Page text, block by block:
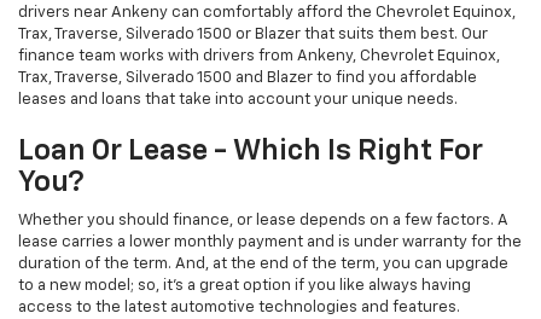
drivers near Ankeny can comfortably afford the Chevrolet Equinox,
Trax, Traverse, Silverado 1500 or Blazer that suits them best. Our
finance team works with drivers from Ankeny, Chevrolet Equinox,
Trax, Traverse, Silverado 1500 and Blazer to find you affordable
leases and loans that take into account your unique needs.
Loan Or Lease - Which Is Right For
You?
Whether you should finance, or lease depends on a few factors. A
lease carries a lower monthly payment and is under warranty for the
duration of the term. And, at the end of the term, you can upgrade
to a new model; so, it's a great option if you like always having
access to the latest automotive technologies and features.